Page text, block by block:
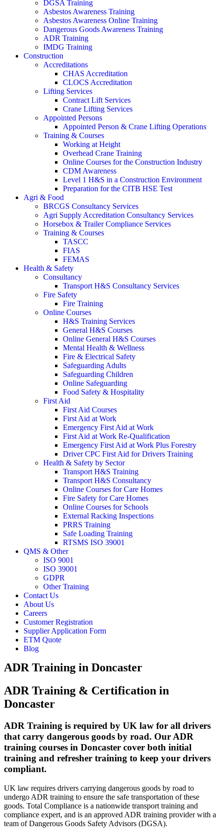
DGSA Training
Asbestos Awareness Training
Asbestos Awareness Online Training
Dangerous Goods Awareness Training
ADR Training
IMDG Training
Construction
Accreditations
CHAS Accreditation
CLOCS Accreditation
Lifting Services
Contract Lift Services
Crane Lifting Services
Appointed Persons
Appointed Person & Crane Lifting Operations
Training & Courses
Working at Height
Overhead Crane Training
Online Courses for the Construction Industry
CDM Awareness
Level 1 H&S in a Construction Environment
Preparation for the CITB HSE Test
Agri & Food
BRCGS Consultancy Services
Agri Supply Accreditation Consultancy Services
Horsebox & Trailer Compliance Services
Training & Courses
TASCC
FIAS
FEMAS
Health & Safety
Consultancy
Transport H&S Consultancy Services
Fire Safety
Fire Training
Online Courses
H&S Training Services
General H&S Courses
Online General H&S Courses
Mental Health & Wellness
Fire & Electrical Safety
Safeguarding Adults
Safeguarding Children
Online Safeguarding
Food Safety & Hospitality
First Aid
First Aid Courses
First Aid at Work
Emergency First Aid at Work
First Aid at Work Re-Qualification
Emergency First Aid at Work Plus Forestry
Driver CPC First Aid for Drivers Training
Health & Safety by Sector
Transport H&S Training
Transport H&S Consultancy
Online Courses for Care Homes
Fire Safety for Care Homes
Online Courses for Schools
External Racking Inspections
PRRS Training
Safe Loading Training
RTSMS ISO 39001
QMS & Other
ISO 9001
ISO 39001
GDPR
Other Training
Contact Us
About Us
Careers
Customer Registration
Supplier Application Form
ETM Quote
Blog
ADR Training in Doncaster
ADR Training & Certification in
Doncaster
ADR Training is required by UK law for all drivers
that carry dangerous goods by road. Our ADR
training courses in Doncaster cover both initial
training and refresher training to keep your drivers
compliant.
UK law requires drivers carrying dangerous goods by road to
undergo ADR training to ensure the safe transportation of these
goods. Total Compliance is a nationwide transport training and
compliance expert, and is an approved ADR training provider with a
team of Dangerous Goods Safety Advisors (DGSA).